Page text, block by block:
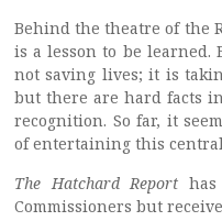
Behind the theatre of the
is a lesson to be learned.
not saving lives; it is
but there are hard facts
recognition. So far, it
of entertaining this
The Hatchard Report
Commissioners but